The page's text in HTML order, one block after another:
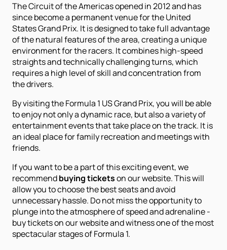
The Circuit of the Americas opened in 2012 and has
since become a permanent venue for the United
States Grand Prix. It is designed to take full advantage
of the natural features of the area, creating a unique
environment for the racers. It combines high-speed
straights and technically challenging turns, which
requires a high level of skill and concentration from
the drivers.
By visiting the Formula 1 US Grand Prix, you will be able
to enjoy not only a dynamic race, but also a variety of
entertainment events that take place on the track. It is
an ideal place for family recreation and meetings with
friends.
If you want to be a part of this exciting event, we
recommendbuying ticketson our website. This will
allow you to choose the best seats and avoid
unnecessary hassle. Do not miss the opportunity to
plunge into the atmosphere of speed and adrenaline -
buy tickets on our website and witness one of the most
spectacular stages of Formula 1.